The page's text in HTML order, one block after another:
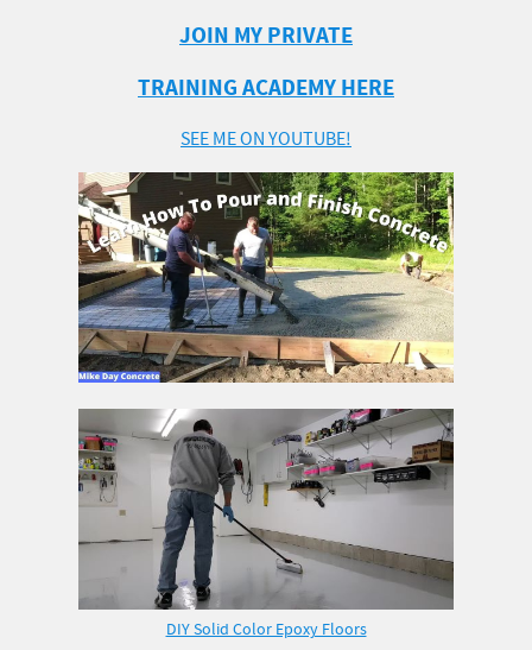
JOIN MY PRIVATE
TRAINING ACADEMY HERE
SEE ME ON YOUTUBE!
DIY Solid Color Epoxy Floors